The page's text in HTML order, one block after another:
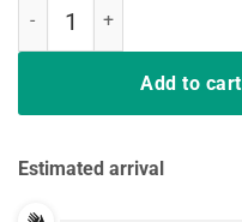
Add to cart
Estimated arrival